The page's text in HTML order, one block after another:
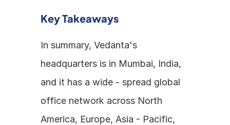
Key Takeaways
In summary, Vedanta's
headquarters is in Mumbai, India,
and it has a wide - spread global
office network across North
America, Europe, Asia - Pacific,